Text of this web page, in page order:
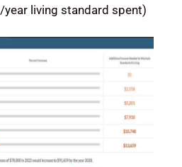
/year living standard spent)